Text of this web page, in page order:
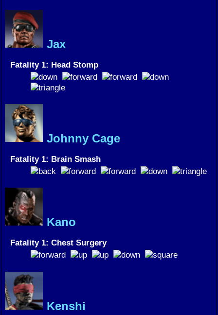
Jax
Fatality 1: Head Stomp
Johnny Cage
Fatality 1: Brain Smash
Kano
Fatality 1: Chest Surgery
Kenshi